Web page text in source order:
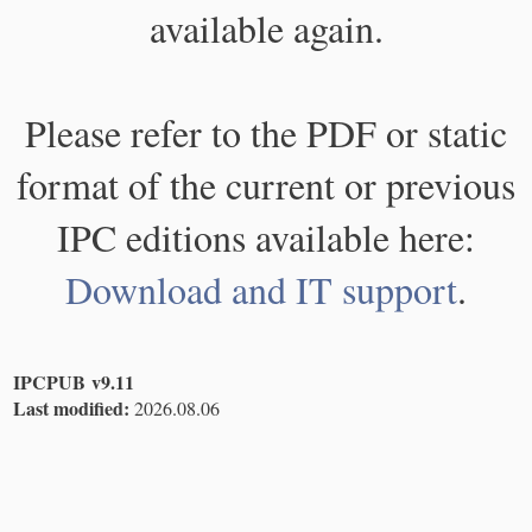
available again.
Please refer to the PDF or static
format of the current or previous
IPC editions available here:
Download and IT support.
IPCPUB v9.11
Last modified: 2026.08.06